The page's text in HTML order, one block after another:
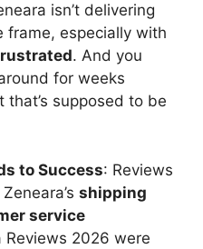
isn’t delivering
frame, especially with
. And you
for weeks
supposed to be
to Success: Reviews
shipping
service
Reviews 2026 were